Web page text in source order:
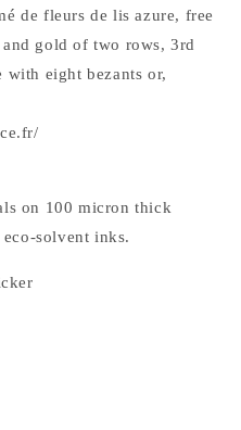
de fleurs de lis azure, free
gold of two rows, 3rd
with eight bezants or,
on 100 micron thick
eco-solvent inks.